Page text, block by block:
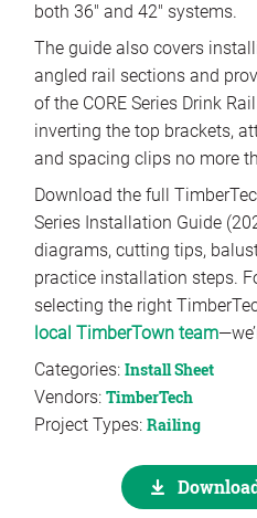
both 36″ and 42″ systems.
The guide also covers
angled rail sections and
of the CORE Series Drink
inverting the top brackets,
and spacing clips no more
Download the full
Series Installation Guide
diagrams, cutting tips,
practice installation steps.
selecting the right
local TimberTown team
Categories: Install Sheet
Vendors: TimberTech
Project Types: Railing